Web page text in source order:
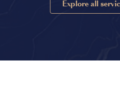
Explore all